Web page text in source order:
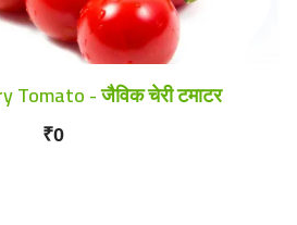
Tomato - जैविक चेरी टमाटर
₹0